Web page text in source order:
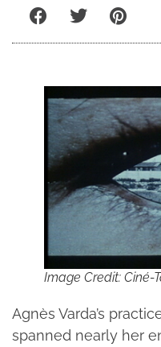
Image Credit: Ciné-
Agnès Varda’s
spanned nearly her